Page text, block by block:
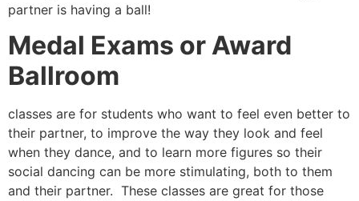
partner is having a ball!
Medal Exams or Award
Ballroom
classes are for students who want to feel even better to
their partner, to improve the way they look and feel
when they dance, and to learn more figures so their
social dancing can be more stimulating, both to them
and their partner. These classes are great for those